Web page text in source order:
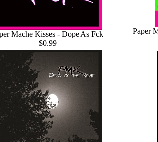
Mache Kisses - Dope As Fck
$0.99
Paper